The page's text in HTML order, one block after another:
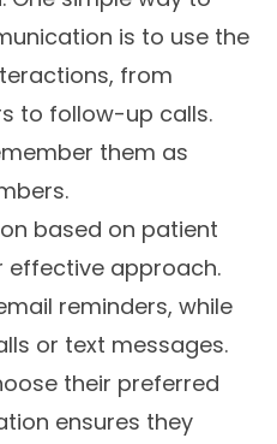
is to use the
from
to follow-up calls.
them as
based on patient
effective approach.
reminders, while
or text messages.
their preferred
ensures they